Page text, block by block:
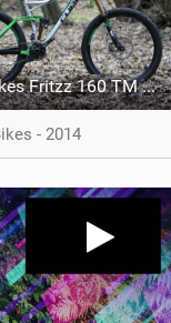
CUBE Bikes Fritzz 160 TM 27.5
- 2014